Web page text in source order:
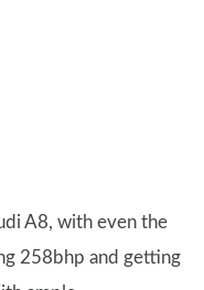
A8, with even the
258bhp and getting